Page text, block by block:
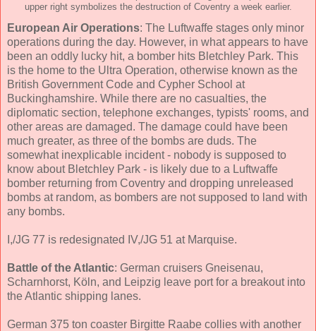
upper right symbolizes the destruction of Coventry a week earlier.
European Air Operations: The Luftwaffe stages only minor
operations during the day. However, in what appears to have
been an oddly lucky hit, a bomber hits Bletchley Park. This
is the home to the Ultra Operation, otherwise known as the
British Government Code and Cypher School at
Buckinghamshire. While there are no casualties, the
diplomatic section, telephone exchanges, typists' rooms, and
other areas are damaged. The damage could have been
much greater, as three of the bombs are duds. The
somewhat inexplicable incident - nobody is supposed to
know about Bletchley Park - is likely due to a Luftwaffe
bomber returning from Coventry and dropping unreleased
bombs at random, as bombers are not supposed to land with
any bombs.
I,/JG 77 is redesignated IV,/JG 51 at Marquise.
Battle of the Atlantic: German cruisers Gneisenau,
Scharnhorst, Köln, and Leipzig leave port for a breakout into
the Atlantic shipping lanes.
German 375 ton coaster Birgitte Raabe collies with another